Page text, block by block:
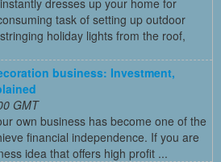
task of setting up outdoor
holiday lights from the roof,
business: Investment,
GMT
own business has become one of the
financial independence. If you are
idea that offers high profit ...